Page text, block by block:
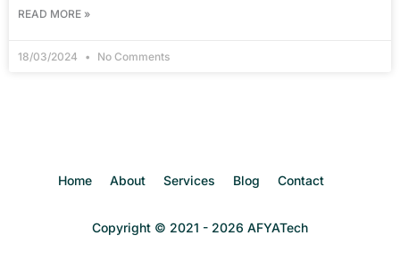
READ MORE »
18/03/2024 No Comments
Home About Services Blog Contact
Copyright © 2021 - 2026 AFYATech